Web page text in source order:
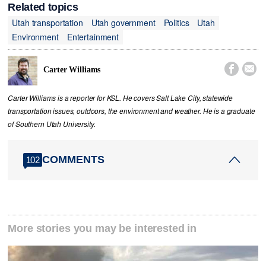
Related topics
Utah transportation
Utah government Politics
Utah
Environment
Entertainment
Carter Williams  
Carter Williams is a reporter for KSL. He covers Salt Lake City, statewide
transportation issues, outdoors, the environment and weather. He is a graduate
of Southern Utah University.
102 COMMENTS
More stories you may be interested in